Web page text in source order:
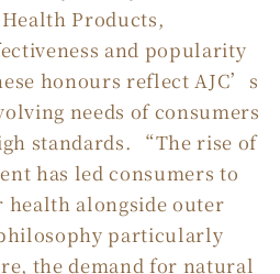
Products,
and popularity
honours reflect AJC’s
needs of consumers
standards. “The rise of
has led consumers to
alongside outer
particularly
the demand for natural